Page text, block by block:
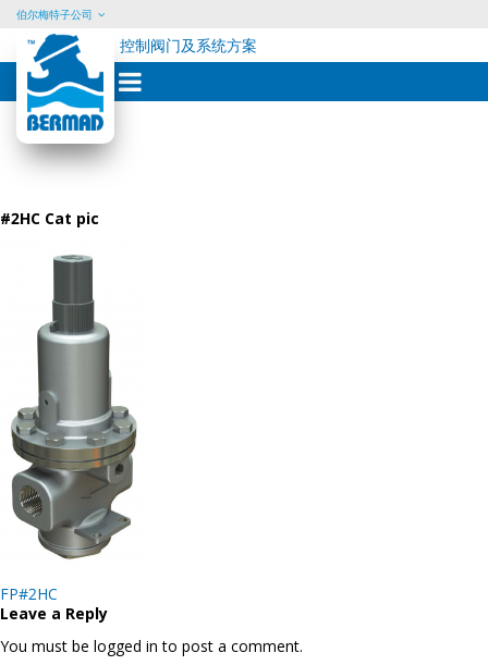
Skip
content
伯尔梅特子公司
控制阀门及系统方案
#2HC Cat pic
Post
navigation
FP#2HC
Leave a Reply
You must be logged in to post a comment.